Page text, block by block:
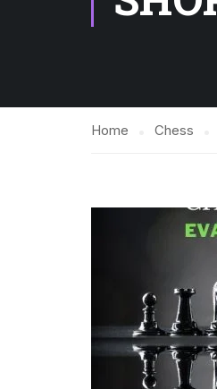
Home Chess